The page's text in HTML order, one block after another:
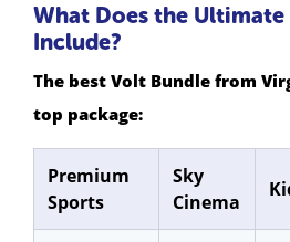
What Does the
Include?
The best Volt Bundle from
top package:
Premium
Sports
Sky
Cinema